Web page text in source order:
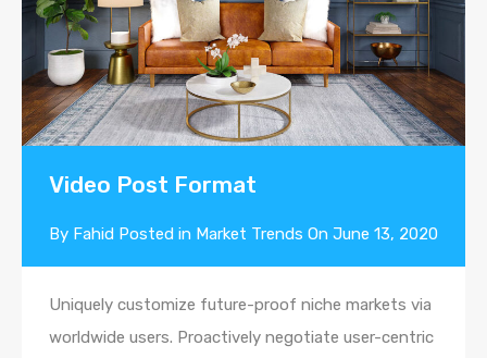
Video Post Format
By Fahid Posted in Market Trends On June 13, 2020
Uniquely customize future-proof niche markets via
worldwide users. Proactively negotiate user-centric